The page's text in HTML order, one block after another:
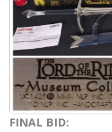
FINAL BID: